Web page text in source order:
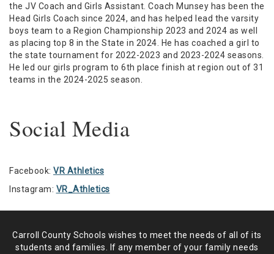
the JV Coach and Girls Assistant. Coach Munsey has been the
Head Girls Coach since 2024, and has helped lead the varsity
boys team to a Region Championship 2023 and 2024 as well
as placing top 8 in the State in 2024. He has coached a girl to
the state tournament for 2022-2023 and 2023-2024 seasons.
He led our girls program to 6th place finish at region out of 31
teams in the 2024-2025 season.
Social Media
Facebook: VR Athletics
Instagram: VR_Athletics
Carroll County Schools wishes to meet the needs of all of its
students and families. If any member of your family needs